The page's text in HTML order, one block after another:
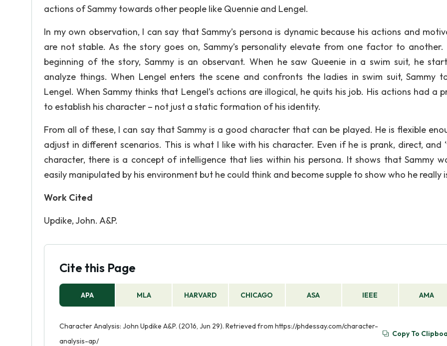
actions of Sammy towards other people like Quennie and Lengel.
In my own observation, I can say that Sammy’s persona is dynamic because his actions and
are not stable. As the story goes on, Sammy’s personality elevate from one factor to another.
beginning of the story, Sammy is an observant. When he saw Queenie in a swim suit, he
analyze things. When Lengel enters the scene and confronts the ladies in swim suit, Sammy
Lengel. When Sammy thinks that Lengel’s actions are illogical, he quits his job. His actions had a
to establish his character – not just a static formation of his identity.
From all of these, I can say that Sammy is a good character that can be played. He is flexible
adjust in different scenarios. This is what I like with his character. Even if he is prank, direct, and
character, there is a concept of intelligence that lies within his persona. It shows that Sammy
easily manipulated by his environment but he could think and become supple to show who he really
Work Cited
Updike, John. A&P.
Cite this Page
APA MLA HARVARD CHICAGO ASA IEEE AMA
Character Analysis: John Updike A&P. (2016, Jun 29). Retrieved from https://phdessay.com/character-
analysis-ap/
Copy To